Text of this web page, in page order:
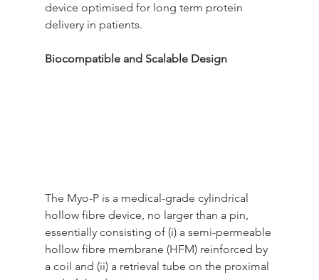
device optimised for long term protein
delivery in patients.
Biocompatible and Scalable Design
The Myo-P is a medical-grade cylindrical
hollow fibre device, no larger than a pin,
essentially consisting of (i) a semi-permeable
hollow fibre membrane (HFM) reinforced by
a coil and (ii) a retrieval tube on the proximal